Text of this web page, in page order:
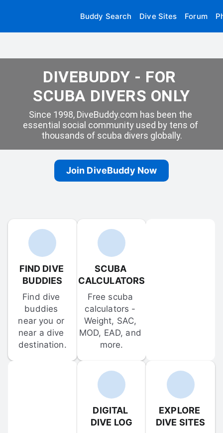
Buddy Search Dive Sites Forum
DIVEBUDDY - FOR
SCUBA DIVERS ONLY
Since 1998, DiveBuddy.com has been the
essential social community used by tens of
thousands of scuba divers globally.
Join DiveBuddy Now
FIND DIVE
BUDDIES
Find dive
buddies
near you or
near a dive
destination.
SCUBA
CALCULATORS
Free scuba
calculators -
Weight, SAC,
MOD, EAD, and
more.
DIGITAL
DIVE LOG
EXPLORE
DIVE SITES